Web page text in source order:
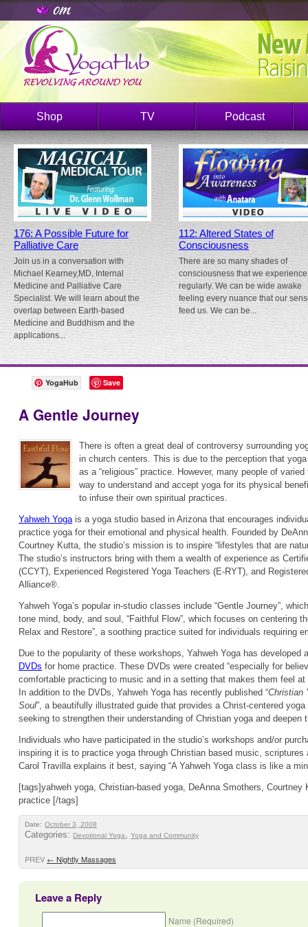
Shop TV Podcast
176: A Possible Future for
Palliative Care
Join us in a conversation with
Michael Kearney,MD, Internal
Medicine and Palliative Care
Specialist. We will learn about the
overlap between Earth-based
Medicine and Buddhism and the
applications...
112: Altered States of
Consciousness
There are so many shades of
consciousness that we experience
regularly. We can be wide awake
feeling every nuance that our
feed us. We can be...
YogaHub Save
A Gentle Journey
There is often a great deal of controversy surrounding
in church centers. This is due to the perception that
as a “religious” practice. However, many people of
way to understand and accept yoga for its physical
to infuse their own spiritual practices.
Yahweh Yogais a yoga studio based in Arizona that encourages
practice yoga for their emotional and physical health. Founded by
Courtney Kutta, the studio’s mission is to inspire “lifestyles that are
The studio’s instructors bring with them a wealth of experience as
(CCYT), Experienced Registered Yoga Teachers (E-RYT), and
Alliance®.
Yahweh Yoga’s popular in-studio classes include “Gentle Journey”,
tone mind, body, and soul, “Faithful Flow”, which focuses on centering
Relax and Restore”, a soothing practice suited for individuals requiring
Due to the popularity of these workshops, Yahweh Yoga has developed
DVDs for home practice. These DVDs were created “especially for
comfortable practicing to music and in a setting that makes them feel at
In addition to the DVDs, Yahweh Yoga has recently published “Christian
Soul”, a beautifully illustrated guide that provides a Christ-centered
seeking to strengthen their understanding of Christian yoga and deepen
Individuals who have participated in the studio’s workshops and/or
inspiring it is to practice yoga through Christian based music, scriptures
Carol Travilla explains it best, saying “A Yahweh Yoga class is like a
[tags]yahweh yoga, Christian-based yoga, DeAnna Smothers, Courtney
practice [/tags]
Date: October 3, 2008
Categories: Devotional Yoga, Yoga and Community
PREV ← Nightly Massages
Leave a Reply
Name (Required)